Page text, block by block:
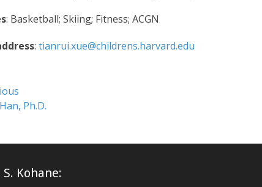
: Basketball; Skiing; Fitness; ACGN
: tianrui.xue@childrens.harvard.edu
Ph.D.
Kohane: